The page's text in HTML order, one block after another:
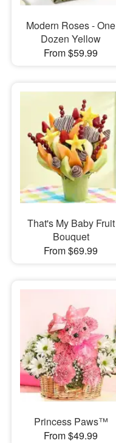
Modern Roses - One
Dozen Yellow
From $59.99
That's My Baby Fruit
Bouquet
From $69.99
Princess Paws™
From $49.99